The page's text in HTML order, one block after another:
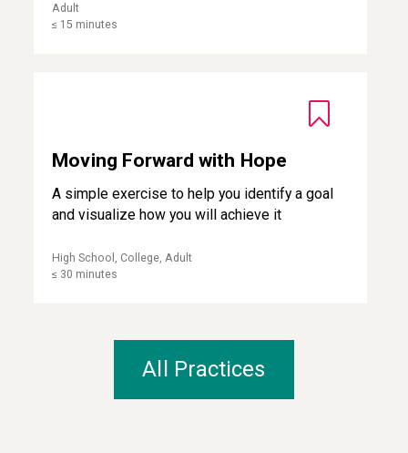
Adult
≤ 15 minutes
Moving Forward with Hope
A simple exercise to help you identify a goal
and visualize how you will achieve it
High School, College, Adult
≤ 30 minutes
All Practices